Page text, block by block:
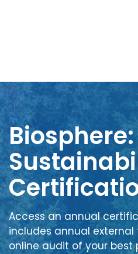
Biosphere:
Access an annual
includes annual external
online audit of your best